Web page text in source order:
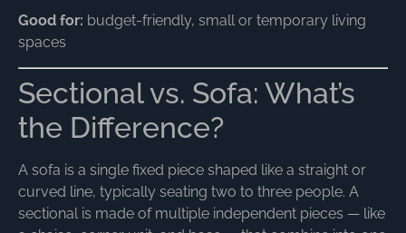
Good for: budget-friendly, small or temporary living
spaces
Sectional vs. Sofa: What’s
the Difference?
A sofa is a single fixed piece shaped like a straight or
curved line, typically seating two to three people. A
sectional is made of multiple independent pieces — like